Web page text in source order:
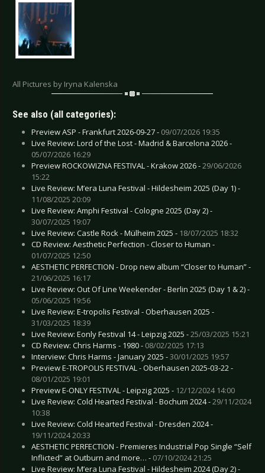
All Pictures by Iryna Kalenska
See also (all categories):
Preview ASP - Frankfurt 2026-09-27 - 09/07/2026 19:35
Live Review: Lord of the Lost - Madrid & Barcelona 2026 -
05/07/2026 16:29
Preview ROCKOWIZNA FESTIVAL - Krakow 2026 -29/06/2026
15:22
Live Review: M’era Luna Festival - Hildesheim 2025 (Day 1) -
11/08/2025 20:09
Live Review: Amphi Festival - Cologne 2025 (Day 2) -
30/07/2025 19:07
Live Review: Castle Rock - Mülheim 2025 - 18/07/2025 18:32
CD Review: Aesthetic Perfection - Closer to Human -
01/07/2025 12:50
AESTHETIC PERFECTION - Drop new album “Closer to Human” -
21/06/2025 16:17
Live Review: Out Of Line Weekender - Berlin 2025 (Day 1 & 2) -
05/06/2025 19:56
Live Review: E-tropolis Festival - Oberhausen 2025 -
31/03/2025 18:39
Live Review: Eonly Festival 14 - Leipzig 2025 -25/03/2025 15:21
CD Review: Chris Harms - 1980 - 08/02/2025 17:13
Interview: Chris Harms - January 2025 -30/01/2025 19:57
Preview E-TROPOLIS FESTIVAL - Oberhausen 2025-03-22 -
08/01/2025 19:01
Preview E-ONLY FESTIVAL - Leipzig 2025 - 12/12/2024 14:00
Live Review: Cold Hearted Festival - Bochum 2024 -29/11/2024
10:38
Live Review: Cold Hearted Festival - Dresden 2024 -
19/11/2024 20:33
AESTHETIC PERFECTION - Premieres Industrial Pop Single “Self
Inflicted” at Outburn and more… - 07/10/2024 21:25
Live Review: M’era Luna Festival - Hildesheim 2024 (Day 2) -